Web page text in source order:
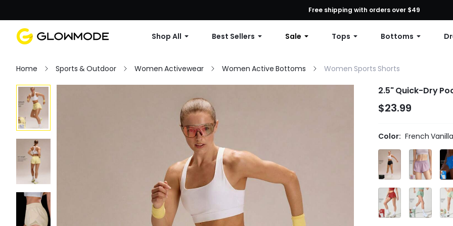
First Order: 10% OFF Any Order, 12% OFF $79+, or 15% OFF $99+ |
Free shipping with orders over $49
Shop All Best Sellers Sale Tops Bottoms
Home Sports & Outdoor Women Activewear Women Active Bottoms Women Sports Shorts
2.5" Quick-Dry
$23.99
Color: French Vanilla